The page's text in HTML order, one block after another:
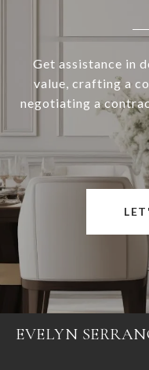
Get assistance in
value, crafting a
negotiating a
EVELYN